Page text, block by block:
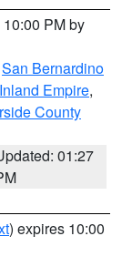
PM by
San Bernardino
Empire,
County
01:27
) expires 10:00